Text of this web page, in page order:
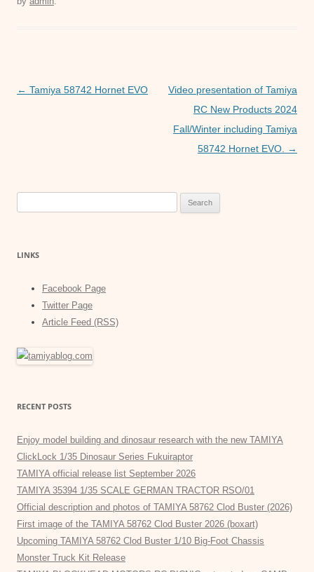
k
Post
← Tamiya 58742 Hornet EVO
Video presentation of Tamiya
RC New Products 2024
Fall/Winter including Tamiya
58742 Hornet EVO.
→
LINKS
Facebook Page
Twitter Page
Article Feed (RSS)
RECENT POSTS
Enjoy model building and dinosaur research with the new TAMIYA
ClickLock 1/35 Dinosaur Series Fukuiraptor
TAMIYA official release list September 2026
TAMIYA 35394 1/35 SCALE GERMAN TRACTOR RSO/01
Official description and photos of TAMIYA 58762 Clod Buster (2026)
First image of the TAMIYA 58762 Clod Buster 2026 (boxart)
Upcoming TAMIYA 58762 Clod Buster 1/10 Big-Foot Chassis
Monster Truck Kit Release